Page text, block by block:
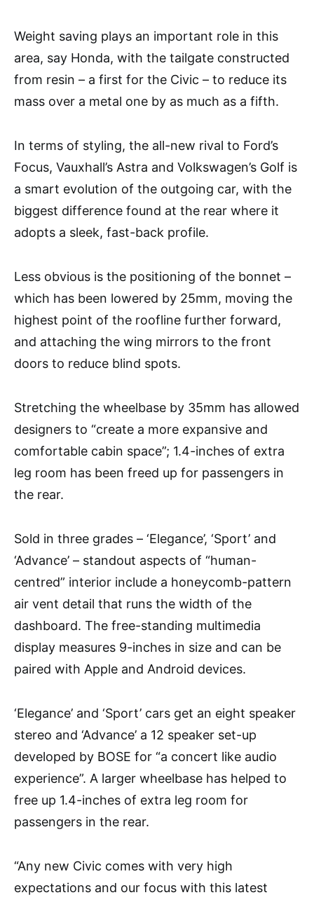
Weight saving plays an important role in this
area, say Honda, with the tailgate constructed
from resin – a first for the Civic – to reduce its
mass over a metal one by as much as a fifth.
In terms of styling, the all-new rival to Ford’s
Focus, Vauxhall’s Astra and Volkswagen’s Golf is
a smart evolution of the outgoing car, with the
biggest difference found at the rear where it
adopts a sleek, fast-back profile.
Less obvious is the positioning of the bonnet –
which has been lowered by 25mm, moving the
highest point of the roofline further forward,
and attaching the wing mirrors to the front
doors to reduce blind spots.
Stretching the wheelbase by 35mm has allowed
designers to “create a more expansive and
comfortable cabin space”; 1.4-inches of extra
leg room has been freed up for passengers in
the rear.
Sold in three grades – ‘Elegance’, ‘Sport’ and
‘Advance’ – standout aspects of “human-
centred” interior include a honeycomb-pattern
air vent detail that runs the width of the
dashboard. The free-standing multimedia
display measures 9-inches in size and can be
paired with Apple and Android devices.
‘Elegance’ and ‘Sport’ cars get an eight speaker
stereo and ‘Advance’ a 12 speaker set-up
developed by BOSE for “a concert like audio
experience”. A larger wheelbase has helped to
free up 1.4-inches of extra leg room for
passengers in the rear.
“Any new Civic comes with very high
expectations and our focus with this latest